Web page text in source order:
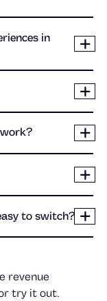
in
to switch?
revenue
try it out.